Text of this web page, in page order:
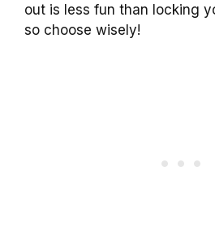
out is less fun than locking
so choose wisely!